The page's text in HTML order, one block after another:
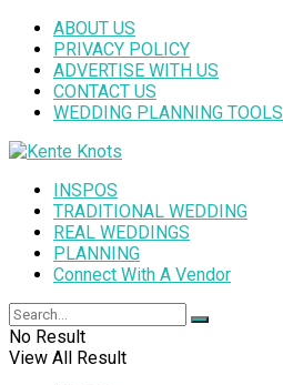
ABOUT US
PRIVACY POLICY
ADVERTISE WITH US
CONTACT US
WEDDING PLANNING TOOLS
INSPOS
TRADITIONAL WEDDING
REAL WEDDINGS
PLANNING
Connect With A Vendor
No Result
View All Result